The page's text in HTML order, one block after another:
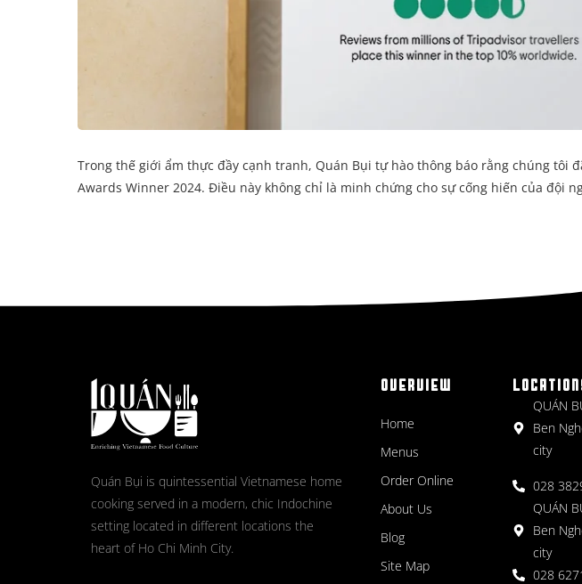
Trong thế giới ẩm thực đầy cạnh tranh, Quán Bụi tự hào thông báo rằng chúng tôi
Awards Winner 2024. Điều này không chỉ là minh chứng cho sự cống hiến của đội
Quán Bụi is quintessential Vietnamese home
cooking served in a modern, chic Indochine
setting located in different locations the
heart of Ho Chi Minh City.
OVERVIEW
Home
Menus
Order Online
About Us
Blog
Site Map
QUÁN
Ben
city
028
QUÁN
Ben
city
028